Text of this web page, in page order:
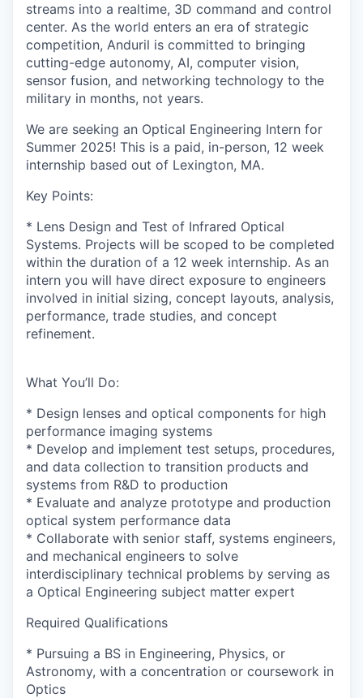
streams into a realtime, 3D command and control
center. As the world enters an era of strategic
competition, Anduril is committed to bringing
cutting-edge autonomy, AI, computer vision,
sensor fusion, and networking technology to the
military in months, not years.
We are seeking an Optical Engineering Intern for
Summer 2025! This is a paid, in-person, 12 week
internship based out of Lexington, MA.
Key Points:
* Lens Design and Test of Infrared Optical
Systems. Projects will be scoped to be completed
within the duration of a 12 week internship. As an
intern you will have direct exposure to engineers
involved in initial sizing, concept layouts, analysis,
performance, trade studies, and concept
refinement.
What You’ll Do:
* Design lenses and optical components for high
performance imaging systems
* Develop and implement test setups, procedures,
and data collection to transition products and
systems from R&D to production
* Evaluate and analyze prototype and production
optical system performance data
* Collaborate with senior staff, systems engineers,
and mechanical engineers to solve
interdisciplinary technical problems by serving as
a Optical Engineering subject matter expert
Required Qualifications
* Pursuing a BS in Engineering, Physics, or
Astronomy, with a concentration or coursework in
Optics